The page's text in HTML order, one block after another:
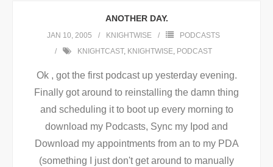
ANOTHER DAY.
JAN 10, 2005 KNIGHTWISE
PODCASTS
KNIGHTCAST, KNIGHTWISE, PODCAST
Ok , got the first podcast up yesterday evening.
Finally got around to reinstalling the damn thing
and scheduling it to boot up every morning to
download my Podcasts, Sync my Ipod and
Download my appointments from an to my PDA
(something I just don't get around to manually